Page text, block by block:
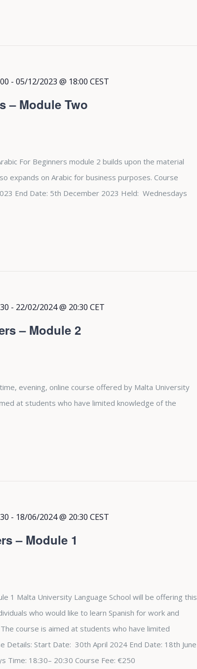
– Module Two
- 05/12/2023 @ 18:00 CEST
For Beginners module 2 builds upon the material
expands on Arabic for business purposes. Course
End Date: 5th December 2023 Held: Wednesdays
– Module 2
- 22/02/2024 @ 20:30 CET
evening, online course offered by Malta University
at students who have limited knowledge of the
– Module 1
- 18/06/2024 @ 20:30 CEST
1 Malta University Language School will be offering this
who would like to learn Spanish for work and
course is aimed at students who have limited
Details: Start Date: 30th April 2024 End Date: 18th June
Time: 18:30– 20:30 Course Fee: €250